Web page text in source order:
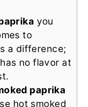
you
to
a difference;
no flavor at
paprika
hot smoked